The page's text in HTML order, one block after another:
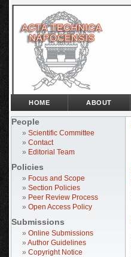
People
» Scientific Committee
» Contact
» Editorial Team
Policies
» Focus and Scope
» Section Policies
» Peer Review Process
» Open Access Policy
Submissions
» Online Submissions
» Author Guidelines
» Copyright Notice
HOME ABOUT